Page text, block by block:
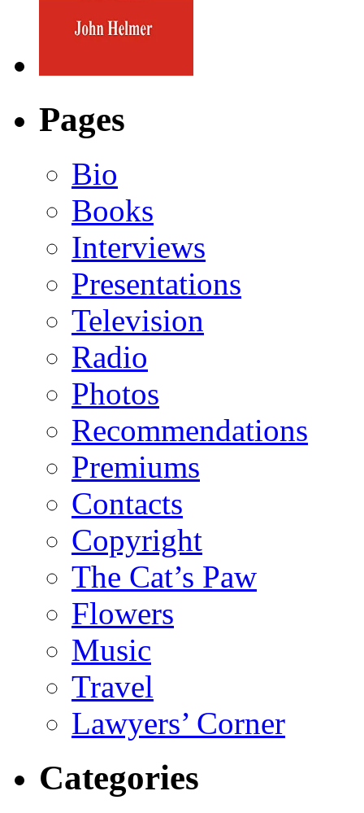
Pages
Bio
Books
Interviews
Presentations
Television
Radio
Photos
Recommendations
Premiums
Contacts
Copyright
The Cat’s Paw
Flowers
Music
Travel
Lawyers’ Corner
Categories